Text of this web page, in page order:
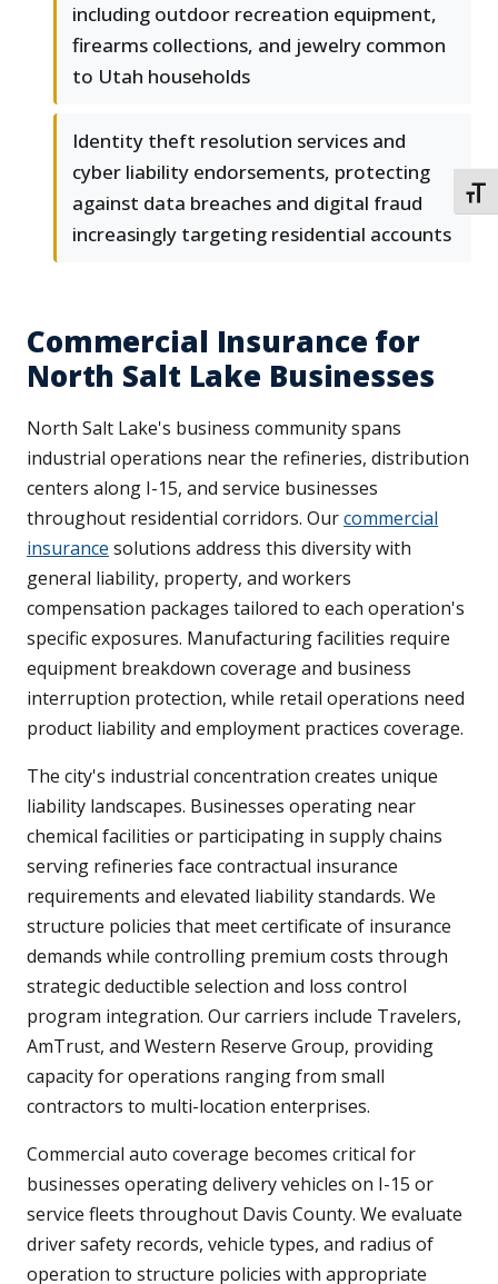
including outdoor recreation equipment,
firearms collections, and jewelry common
to Utah households
Identity theft resolution services and
cyber liability endorsements, protecting
against data breaches and digital fraud
increasingly targeting residential accounts
Commercial Insurance for
North Salt Lake Businesses
North Salt Lake's business community spans
industrial operations near the refineries, distribution
centers along I-15, and service businesses
throughout residential corridors. Ourcommercial
insurance solutions address this diversity with
general liability, property, and workers
compensation packages tailored to each operation's
specific exposures. Manufacturing facilities require
equipment breakdown coverage and business
interruption protection, while retail operations need
product liability and employment practices coverage.
The city's industrial concentration creates unique
liability landscapes. Businesses operating near
chemical facilities or participating in supply chains
serving refineries face contractual insurance
requirements and elevated liability standards. We
structure policies that meet certificate of insurance
demands while controlling premium costs through
strategic deductible selection and loss control
program integration. Our carriers include Travelers,
AmTrust, and Western Reserve Group, providing
capacity for operations ranging from small
contractors to multi-location enterprises.
Commercial auto coverage becomes critical for
businesses operating delivery vehicles on I-15 or
service fleets throughout Davis County. We evaluate
driver safety records, vehicle types, and radius of
operation to structure policies with appropriate